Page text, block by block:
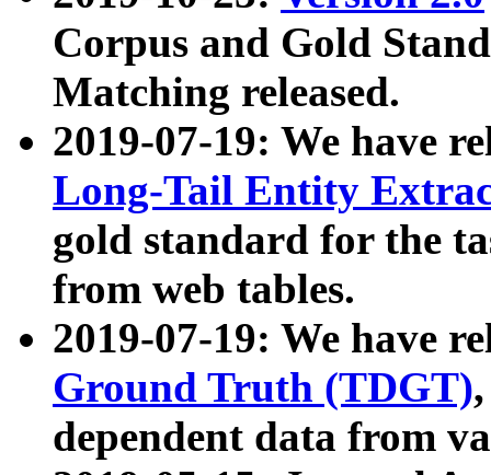
Corpus and Gold
Matching released.
2019-07-19: We have
Long-Tail Entity
gold standard for the
from web tables.
2019-07-19: We have
Ground Truth (TDGT)
dependent data from